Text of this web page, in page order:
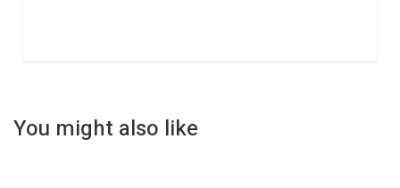
You might also like